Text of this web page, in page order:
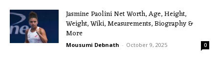
Jasmine Paolini Net Worth, Age, Height,
Weight, Wiki, Measurements, Biography &
More
Mousumi Debnath - October 9, 2025 0